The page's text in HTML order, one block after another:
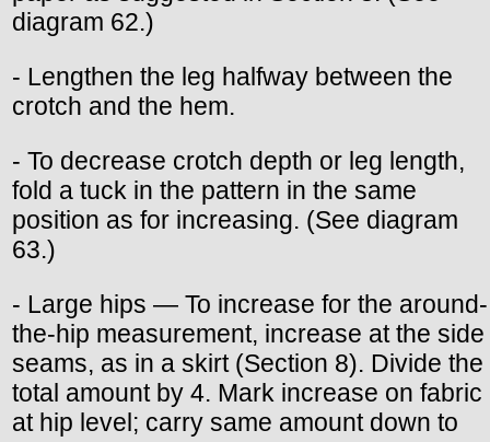
diagram 62.)
- Lengthen the leg halfway between the
crotch and the hem.
- To decrease crotch depth or leg length,
fold a tuck in the pattern in the same
position as for increasing. (See diagram
63.)
- Large hips — To increase for the around-
the-hip measurement, increase at the side
seams, as in a skirt (Section 8). Divide the
total amount by 4. Mark increase on fabric
at hip level; carry same amount down to